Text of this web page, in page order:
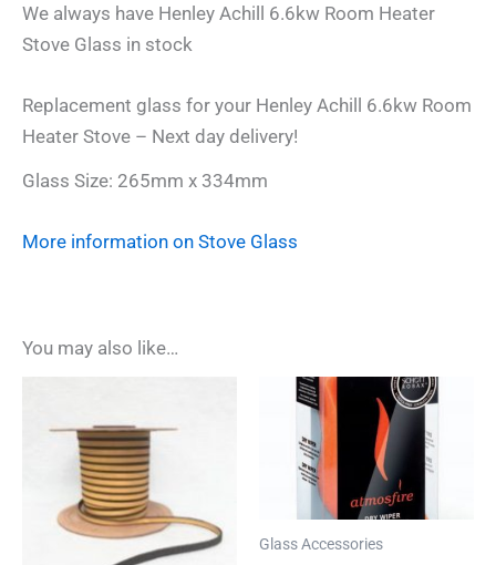
We always have Henley Achill 6.6kw Room Heater
Stove Glass in stock
Replacement glass for your Henley Achill 6.6kw Room
Heater Stove – Next day delivery!
Glass Size: 265mm x 334mm
More information on Stove Glass
You may also like…
Glass Accessories